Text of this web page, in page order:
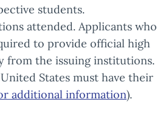
students.
attended. Applicants who
to provide official high
from the issuing institutions.
States must have their
additional information).